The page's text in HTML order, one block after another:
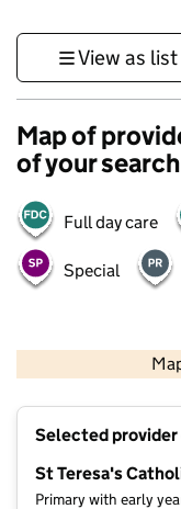
View as list
Map of
of your search
Full day care
Special
Selected
St Teresa's
Primary with early